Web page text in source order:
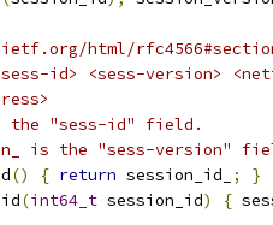
html/
id> <sess-version>
the "sess-id" field.
is the "sess-version"
() { return session_id_ ;
}
(int64_t session_id) {